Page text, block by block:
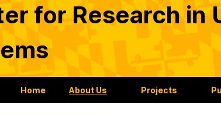
for Research in
Home About Us Projects